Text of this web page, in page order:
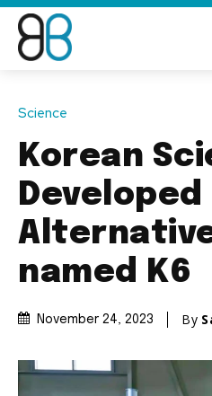
Science
Korean
Developed
named K6
November 24, 2023 By